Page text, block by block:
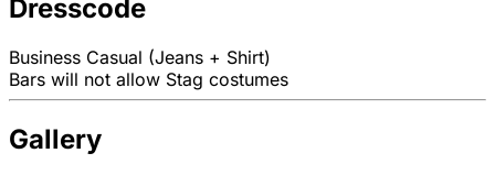
Dresscode
Business Casual (Jeans + Shirt)
Bars will not allow Stag costumes
Gallery